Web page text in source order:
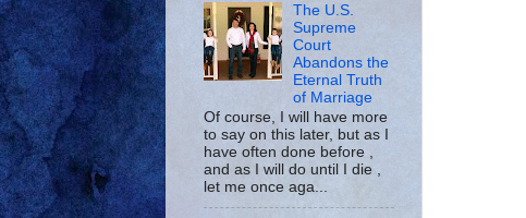
The U.S.
Supreme
Court
Abandons the
Eternal Truth
of Marriage
Of course, I will have more
to say on this later, but as I
have often done before ,
and as I will do until I die ,
let me once aga...